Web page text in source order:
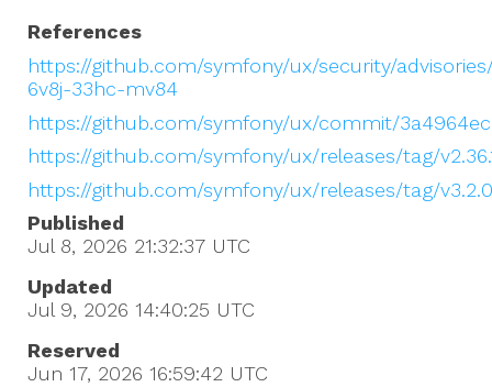
References
https://github.com/symfony/ux/security/
6v8j-33hc-mv84
https://github.com/symfony/ux/commit/
https://github.com/symfony/ux/releases/tag/
https://github.com/symfony/ux/releases/tag/v3.2.0
Published
Jul 8, 2026 21:32:37 UTC
Updated
Jul 9, 2026 14:40:25 UTC
Reserved
Jun 17, 2026 16:59:42 UTC